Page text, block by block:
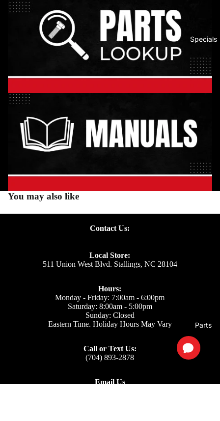
Specials
Parts
You may also like
Contact Us:
Local Store:
511 Union West Blvd. Stallings, NC 28104
Hours:
Monday - Friday: 7:00am - 6:00pm
Saturday: 8:00am - 5:00pm
Sunday: Closed
Eastern Time. Holiday Hours May Vary
Call or Text Us:
(704) 893-2878
Email Us